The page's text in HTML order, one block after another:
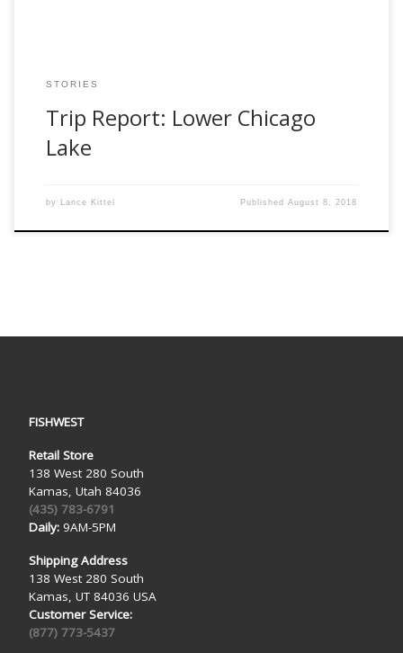
STORIES
Trip Report: Lower Chicago
Lake
by Lance Kittel PublishedAugust 8, 2018
FISHWEST
Retail Store
138 West 280 South
Kamas, Utah 84036
(435) 783-6791
Daily:9AM-5PM
Shipping Address
138 West 280 South
Kamas, UT 84036 USA
Customer Service:
(877) 773-5437